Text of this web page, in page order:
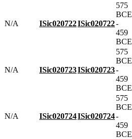
N/A ISic020722ISic020722
575
BCE
-
459
BCE
N/A ISic020723ISic020723
575
BCE
-
459
BCE
N/A ISic020724ISic020724
575
BCE
-
459
BCE